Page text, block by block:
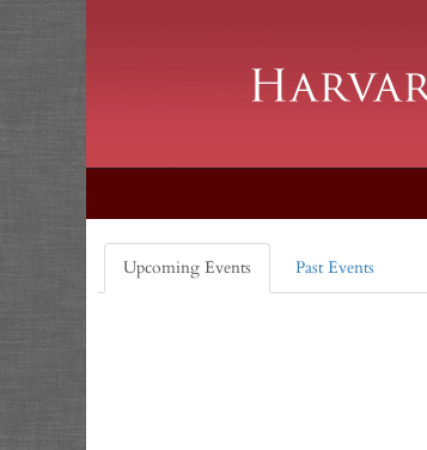
Upcoming Events Past Events